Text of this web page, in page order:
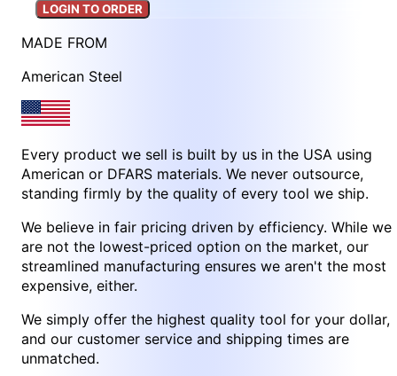
LOGIN TO ORDER
MADE FROM
American Steel
Every product we sell is built by us in the USA using
American or DFARS materials. We never outsource,
standing firmly by the quality of every tool we ship.
We believe in fair pricing driven by efficiency. While we
are not the lowest-priced option on the market, our
streamlined manufacturing ensures we aren't the most
expensive, either.
We simply offer the highest quality tool for your dollar,
and our customer service and shipping times are
unmatched.